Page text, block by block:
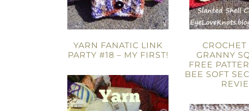
YARN FANATIC LINK
PARTY #18 – MY FIRST!
GRANNY
FREE
BEE SOFT